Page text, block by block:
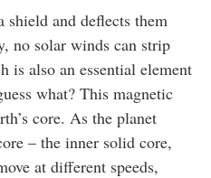
shield and deflects them
no solar winds can strip
is also an essential element
what? This magnetic
core. As the planet
– the inner solid core,
at different speeds,